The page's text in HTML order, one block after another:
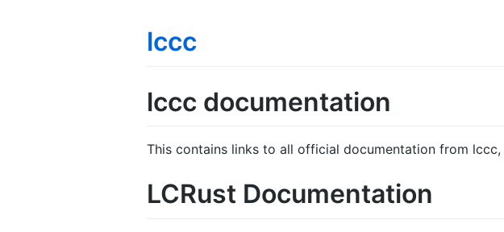
lccc
lccc documentation
This contains links to all official documentation from
LCRust Documentation